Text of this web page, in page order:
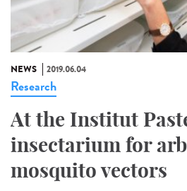
NEWS 2019.06.04
Research
At the Institut
insectarium for
mosquito vectors